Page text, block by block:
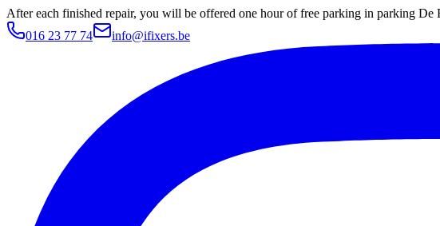
After each finished repair, you will be offered one hour of free parking in parking De
016 23 77 74
info@ifixers.be